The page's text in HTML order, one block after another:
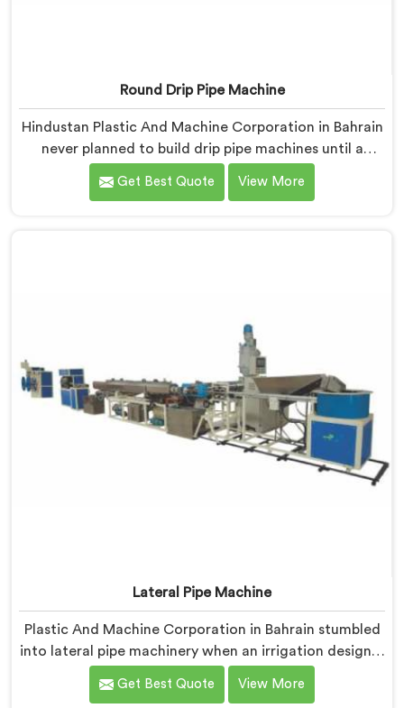
Round Drip Pipe Machine
Hindustan Plastic And Machine Corporation in Bahrain
never planned to build drip pipe machines until a
farmer drove four hours specifically to show us his
ruined crop. If you are looking for Round Drip Pipe
decision made.
Get Best Quote View More
Lateral Pipe Machine
Plastic And Machine Corporation in Bahrain stumbled
into lateral pipe machinery when an irrigation designer
pulled out a collapsed pipe during a meeting and
dropped it on our table. If you are looking for Lateral
Get Best Quote View More